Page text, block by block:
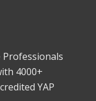
Professionals
4000+
YAP